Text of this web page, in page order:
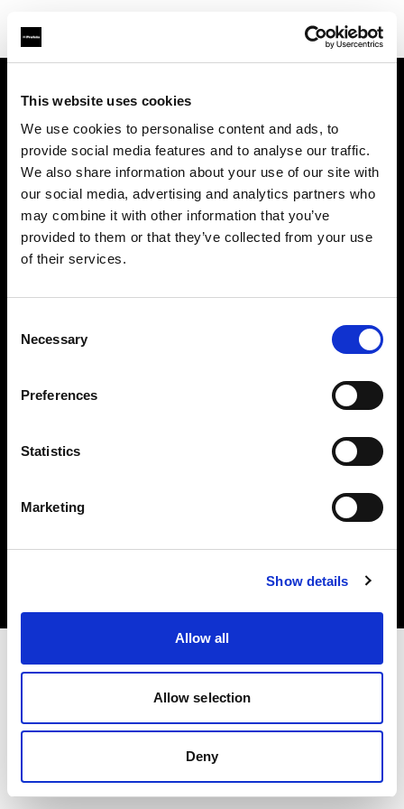
This website uses cookies
We use cookies to personalise content and ads, to
provide social media features and to analyse our traffic.
We also share information about your use of our site with
our social media, advertising and analytics partners who
may combine it with other information that you’ve
provided to them or that they’ve collected from your use
of their services.
Selection
Necessary
Preferences
Statistics
Marketing
Show details
Allow all
Allow selection
Deny
Contact
Careers
Share The Light
Copyright (C) 1968-2025 Profoto AB. All rights reserved.
Croatia